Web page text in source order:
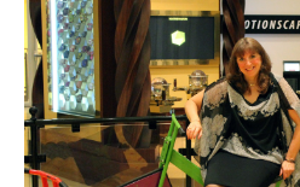
75° F
Plaza Open